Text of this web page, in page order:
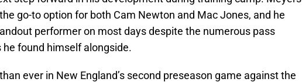
go-to option for both Cam Newton and Mac Jones, and he
performer on most days despite the numerous pass
found himself alongside.
ever in New England’s second preseason game against the